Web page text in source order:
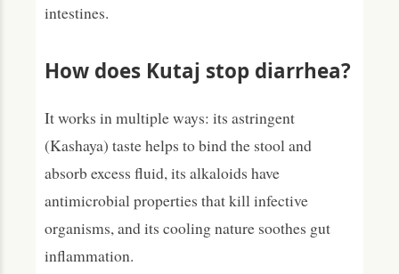
intestines.
How does Kutaj stop diarrhea?
It works in multiple ways: its astringent
(Kashaya) taste helps to bind the stool and
absorb excess fluid, its alkaloids have
antimicrobial properties that kill infective
organisms, and its cooling nature soothes gut
inflammation.